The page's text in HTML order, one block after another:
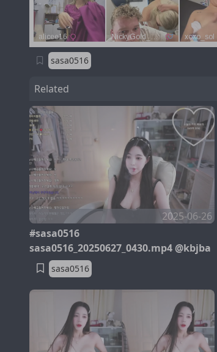
sasa0516
Related
2025-06-26
#sasa0516
sasa0516_20250627_0430.mp4 @kbjba
sasa0516